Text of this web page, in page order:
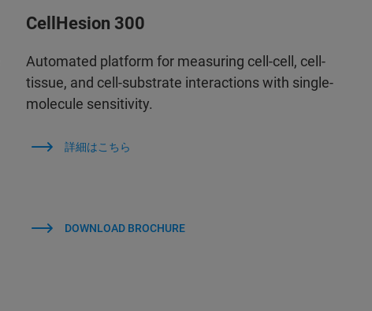
CellHesion 300
Automated platform for measuring cell-cell, cell-
tissue, and cell-substrate interactions with single-
molecule sensitivity.
詳細はこちら
DOWNLOAD BROCHURE